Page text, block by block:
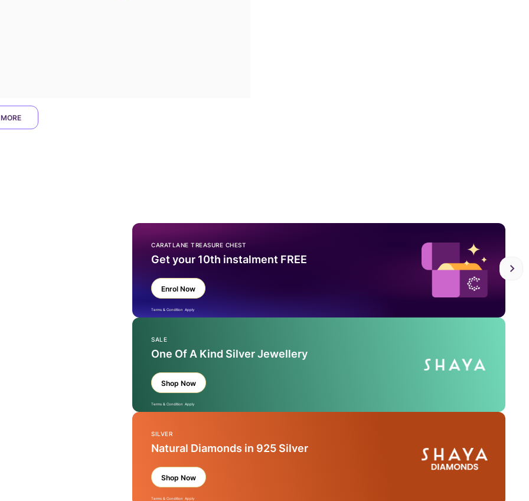
CARATLANE TREASURE CHEST
Get your 10th instalment FREE
Enrol Now
Terms & Condition Apply
SALE
One Of A Kind Silver Jewellery
Shop Now
Terms & Condition Apply
SILVER
Natural Diamonds in 925 Silver
Shop Now
Terms & Condition Apply